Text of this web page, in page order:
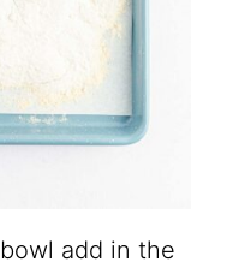
add in the